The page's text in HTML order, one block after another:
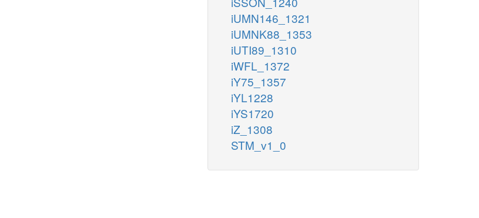
iUMN146_1321
iUMNK88_1353
iUTI89_1310
iWFL_1372
iY75_1357
iYL1228
iYS1720
iZ_1308
STM_v1_0